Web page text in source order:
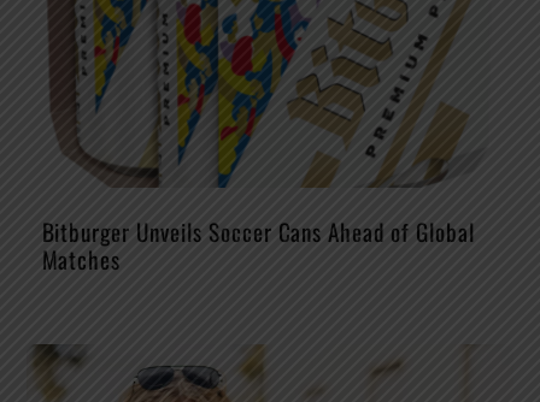
Bitburger Unveils Soccer Cans Ahead of Global
Matches